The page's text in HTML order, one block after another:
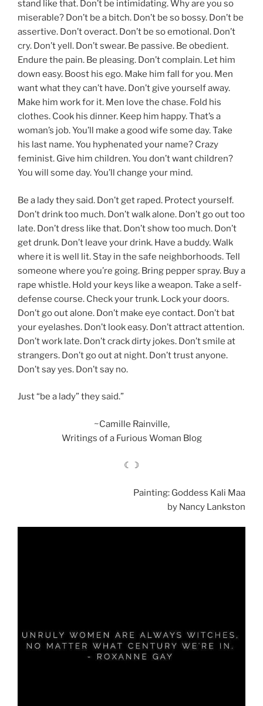
stand like that. Don’t be intimidating. Why are you so
miserable? Don’t be a bitch. Don’t be so bossy. Don’t be
assertive. Don’t overact. Don’t be so emotional. Don’t
cry. Don’t yell. Don’t swear. Be passive. Be obedient.
Endure the pain. Be pleasing. Don’t complain. Let him
down easy. Boost his ego. Make him fall for you. Men
want what they can’t have. Don’t give yourself away.
Make him work for it. Men love the chase. Fold his
clothes. Cook his dinner. Keep him happy. That’s a
woman’s job. You’ll make a good wife some day. Take
his last name. You hyphenated your name? Crazy
feminist. Give him children. You don’t want children?
You will some day. You’ll change your mind.
Be a lady they said. Don’t get raped. Protect yourself.
Don’t drink too much. Don’t walk alone. Don’t go out too
late. Don’t dress like that. Don’t show too much. Don’t
get drunk. Don’t leave your drink. Have a buddy. Walk
where it is well lit. Stay in the safe neighborhoods. Tell
someone where you’re going. Bring pepper spray. Buy a
rape whistle. Hold your keys like a weapon. Take a self-
defense course. Check your trunk. Lock your doors.
Don’t go out alone. Don’t make eye contact. Don’t bat
your eyelashes. Don’t look easy. Don’t attract attention.
Don’t work late. Don’t crack dirty jokes. Don’t smile at
strangers. Don’t go out at night. Don’t trust anyone.
Don’t say yes. Don’t say no.
Just “be a lady” they said.”
~Camille Rainville,
Writings of a Furious Woman Blog
☾☽
Painting: Goddess Kali Maa
by Nancy Lankston